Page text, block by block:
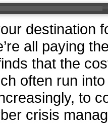
destination
all paying
that the
often run
to
crisis